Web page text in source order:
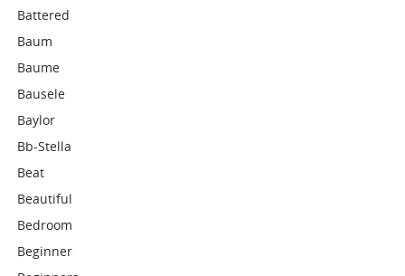
Battered
Baum
Baume
Bausele
Baylor
Bb-Stella
Beat
Beautiful
Bedroom
Beginner